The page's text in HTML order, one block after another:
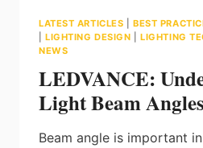
LATEST ARTICLES |BEST
|LIGHTING DESIGN |LIGHTING
NEWS
LEDVANCE:
Light Beam Angles
Beam angle is important